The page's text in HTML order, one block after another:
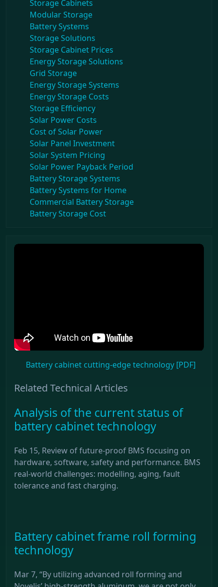
Storage Cabinets
Modular Storage
Battery Systems
Storage Solutions
Storage Cabinet Prices
Energy Storage Solutions
Grid Storage
Energy Storage Systems
Energy Storage Costs
Storage Efficiency
Solar Power Costs
Cost of Solar Power
Solar Panel Investment
Solar System Pricing
Solar Power Payback Period
Battery Storage Systems
Battery Systems for Home
Commercial Battery Storage
Battery Storage Cost
Battery cabinet cutting-edge technology [PDF]
Related Technical Articles
Analysis of the current status of
battery cabinet technology
Feb 15, Review of future-proof BMS focusing on
hardware, software, safety and performance. BMS
real-world challenges: modelling, aging, fault
tolerance and fast charging.
Battery cabinet frame roll forming
technology
Mar 7, “By utilizing advanced roll forming and